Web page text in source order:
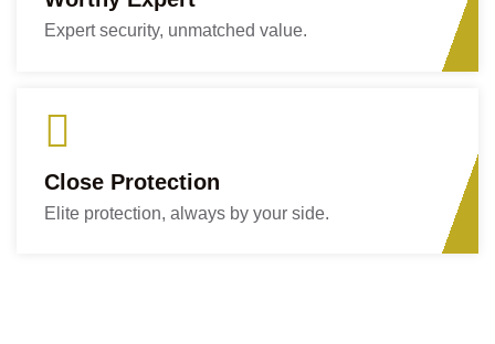
Expert security, unmatched value.
Close Protection
Elite protection, always by your side.